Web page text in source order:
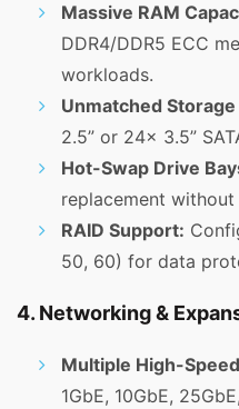
Massive RAM
DDR4/DDR5 ECC
workloads.
Unmatched
2.5” or 24x 3.5”
Hot-Swap Drive
replacement
RAID Support:
50, 60) for data
4. Networking &
Multiple High-
1GbE, 10GbE,